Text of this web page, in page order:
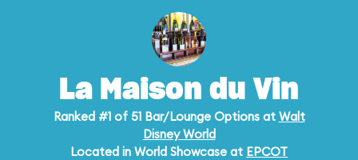
La Maison du Vin
Ranked #1 of 51 Bar/Lounge Options at Walt
Disney World
Located in World Showcase at EPCOT